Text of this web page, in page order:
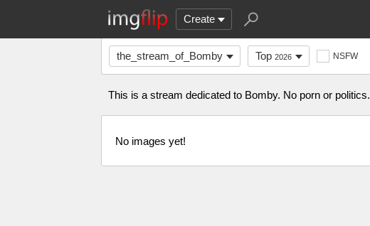
Create
the_stream_of_Bomby Top 2026 NSFW
This is a stream dedicated to Bomby. No porn or politics.
No images yet!